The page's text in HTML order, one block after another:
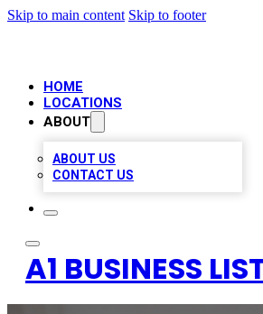
Skip to main content Skip to footer
HOME
LOCATIONS
ABOUT
ABOUT US
CONTACT US
A1 BUSINESS